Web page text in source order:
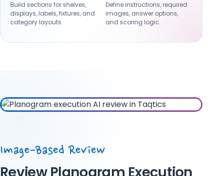
Build sections for shelves,
displays, labels, fixtures, and
category layouts.
Define instructions, required
images, answer options,
and scoring logic.
Image-Based Review